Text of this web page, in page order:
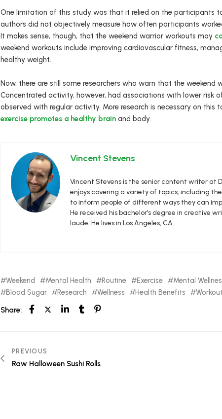
One limitation of this study was that it relied on the participants
authors did not objectively measure how often participants
It makes sense, though, that the weekend warrior workouts may
weekend workouts include improving cardiovascular fitness,
healthy weight.
Now, there are still some researchers who warn that the
Concentrated activity, however, had associations with lower risk
observed with regular activity. More research is necessary on
exercise promotes a healthy brainand body.
Vincent Stevens
Vincent Stevens is the senior content writer at
enjoys covering a variety of topics, including
to inform people of different ways they can
He received his bachelor’s degree in creative
laude. He lives in Los Angeles, CA.
Weekend Mental Health Routine Exercise Mental
Blood Sugar
Research Wellness Health Benefits Workout
Share:
PREVIOUS
Raw Halloween Sushi Rolls